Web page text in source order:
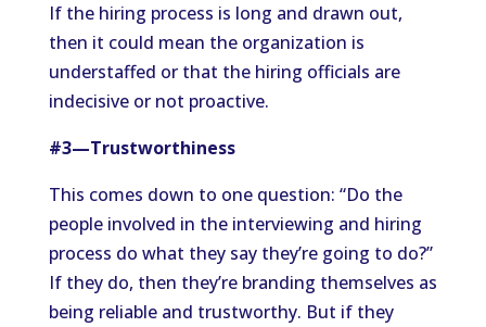
If the hiring process is long and drawn out,
then it could mean the organization is
understaffed or that the hiring officials are
indecisive or not proactive.
#3—Trustworthiness
This comes down to one question: “Do the
people involved in the interviewing and hiring
process do what they say they’re going to do?”
If they do, then they’re branding themselves as
being reliable and trustworthy. But if they